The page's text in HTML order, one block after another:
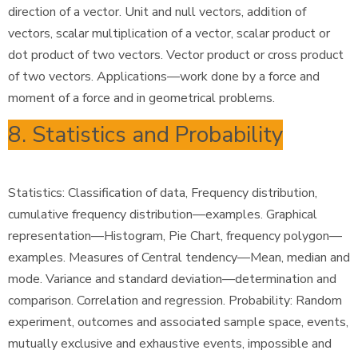
direction of a vector. Unit and null vectors, addition of
vectors, scalar multiplication of a vector, scalar product or
dot product of two vectors. Vector product or cross product
of two vectors. Applications—work done by a force and
moment of a force and in geometrical problems.
8. Statistics and Probability
Statistics: Classification of data, Frequency distribution,
cumulative frequency distribution—examples. Graphical
representation—Histogram, Pie Chart, frequency polygon—
examples. Measures of Central tendency—Mean, median and
mode. Variance and standard deviation—determination and
comparison. Correlation and regression. Probability: Random
experiment, outcomes and associated sample space, events,
mutually exclusive and exhaustive events, impossible and